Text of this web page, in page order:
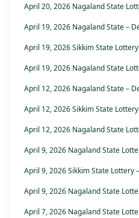
April 20, 2026 Nagaland State
April 19, 2026 Nagaland State –
April 19, 2026 Sikkim State
April 19, 2026 Nagaland State
April 12, 2026 Nagaland State –
April 12, 2026 Sikkim State
April 12, 2026 Nagaland State
April 9, 2026 Nagaland State
April 9, 2026 Sikkim State Lottery
April 9, 2026 Nagaland State
April 7, 2026 Nagaland State